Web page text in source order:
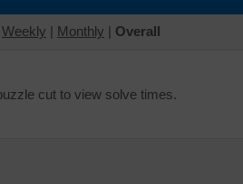
Weekly | Monthly | Overall
cut to view solve times.